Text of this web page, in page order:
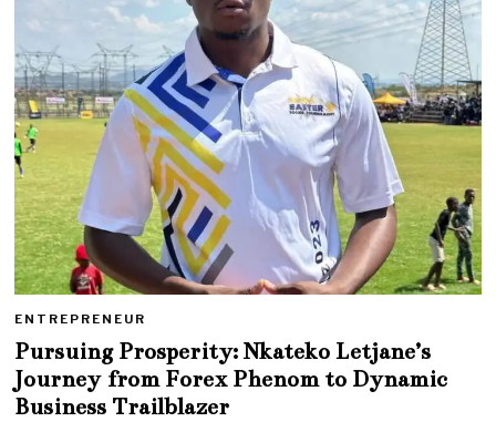
ENTREPRENEUR
Pursuing Prosperity: Nkateko Letjane’s
Journey from Forex Phenom to Dynamic
Business Trailblazer